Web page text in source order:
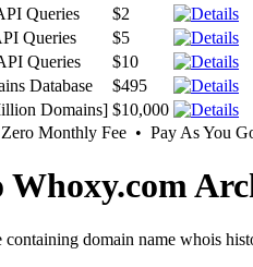
Queries
$2
Queries
$5
Queries
$10
Database
$495
Domains] $10,000
Monthly Fee • Pay As You
Whoxy.com
containing domain name whois